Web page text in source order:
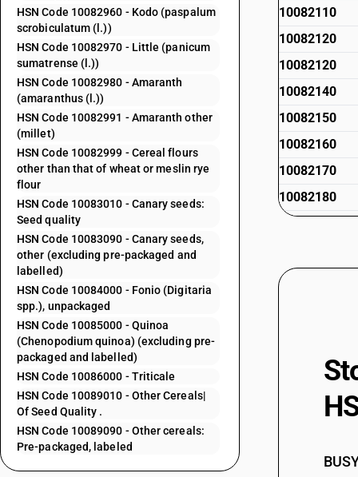
HSN Code 10082960 - Kodo (paspalum
scrobiculatum (l.))
HSN Code 10082970 - Little (panicum
sumatrense (l.))
HSN Code 10082980 - Amaranth
(amaranthus (l.))
HSN Code 10082991 - Amaranth other
(millet)
HSN Code 10082999 - Cereal flours
other than that of wheat or meslin rye
flour
HSN Code 10083010 - Canary seeds:
Seed quality
HSN Code 10083090 - Canary seeds,
other (excluding pre-packaged and
labelled)
HSN Code 10084000 - Fonio (Digitaria
spp.), unpackaged
HSN Code 10085000 - Quinoa
(Chenopodium quinoa) (excluding pre-
packaged and labelled)
HSN Code 10086000 - Triticale
HSN Code 10089010 - Other Cereals|
Of Seed Quality .
HSN Code 10089090 - Other cereals:
Pre-packaged, labeled
10082110
10082120
10082120
10082140
10082150
10082160
10082170
10082180
10082910
10082930
10082930
10082950